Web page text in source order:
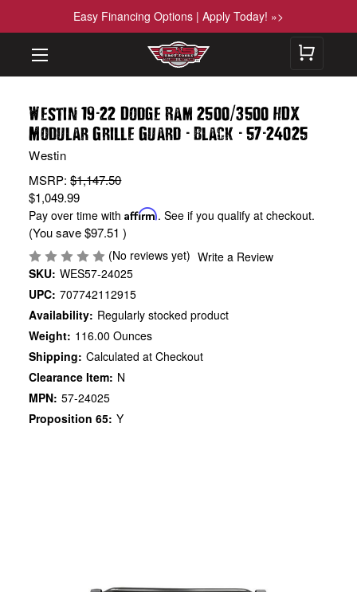
Easy Financing Options | Apply Today! »>
Westin 19-22 Dodge Ram 2500/3500 HDX
Modular Grille Guard -Black -57-24025
Westin
MSRP:$1,147.50
$1,049.99
Pay over time withAffirm. See if you qualify at checkout.
(You save $97.51)
(No reviews yet) Write a Review
SKU: WES57-24025
UPC: 707742112915
Availability: Regularly stocked product
Weight: 116.00 Ounces
Shipping: Calculated at Checkout
Clearance Item: N
MPN: 57-24025
Proposition 65: Y